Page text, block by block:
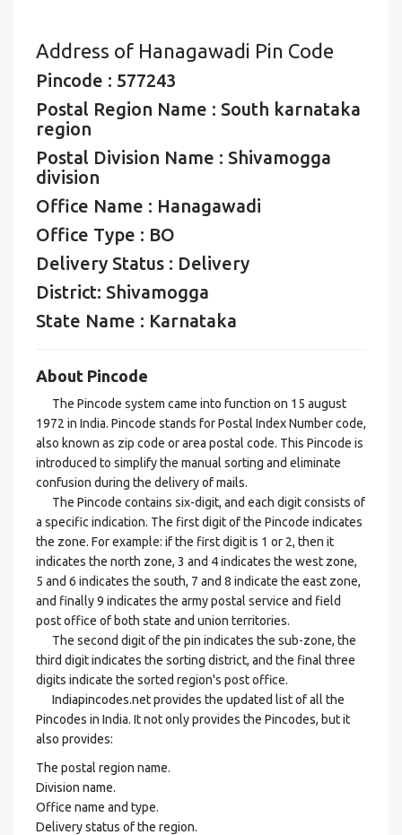
Address of Hanagawadi Pin Code
Pincode : 577243
Postal Region Name : South karnataka
region
Postal Division Name : Shivamogga
division
Office Name : Hanagawadi
Office Type : BO
Delivery Status : Delivery
District: Shivamogga
State Name : Karnataka
About Pincode
The Pincode system came into function on 15 august
1972 in India. Pincode stands for Postal Index Number code,
also known as zip code or area postal code. This Pincode is
introduced to simplify the manual sorting and eliminate
confusion during the delivery of mails.
The Pincode contains six-digit, and each digit consists of
a specific indication. The first digit of the Pincode indicates
the zone. For example: if the first digit is 1 or 2, then it
indicates the north zone, 3 and 4 indicates the west zone,
5 and 6 indicates the south, 7 and 8 indicate the east zone,
and finally 9 indicates the army postal service and field
post office of both state and union territories.
The second digit of the pin indicates the sub-zone, the
third digit indicates the sorting district, and the final three
digits indicate the sorted region's post office.
Indiapincodes.net provides the updated list of all the
Pincodes in India. It not only provides the Pincodes, but it
also provides:
The postal region name.
Division name.
Office name and type.
Delivery status of the region.